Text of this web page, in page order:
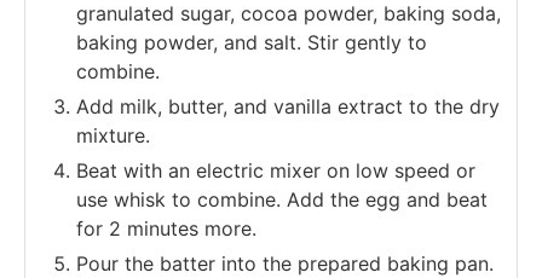
granulated sugar, cocoa powder, baking soda,
baking powder, and salt. Stir gently to
combine.
Add milk, butter, and vanilla extract to the dry
mixture.
Beat with an electric mixer on low speed or
use whisk to combine. Add the egg and beat
for 2 minutes more.
Pour the batter into the prepared baking pan.